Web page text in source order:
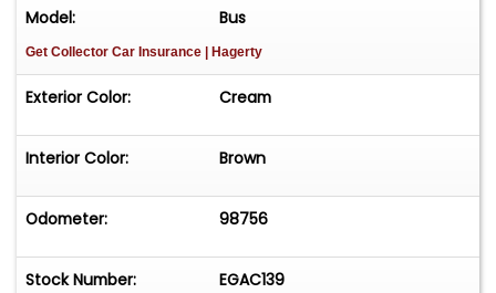
Model: Bus
Get Collector Car Insurance | Hagerty
Exterior Color: Cream
Interior Color: Brown
Odometer: 98756
Stock Number: EGAC139